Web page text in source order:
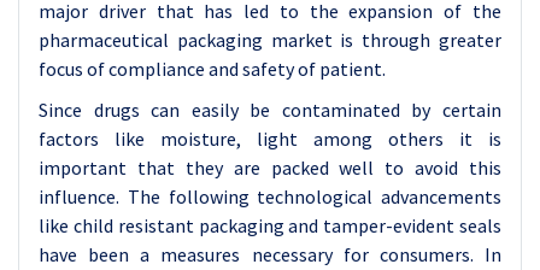
major driver that has led to the expansion of the
pharmaceutical packaging market is through greater
focus of compliance and safety of patient.
Since drugs can easily be contaminated by certain
factors like moisture, light among others it is
important that they are packed well to avoid this
influence. The following technological advancements
like child resistant packaging and tamper-evident seals
have been a measures necessary for consumers. In